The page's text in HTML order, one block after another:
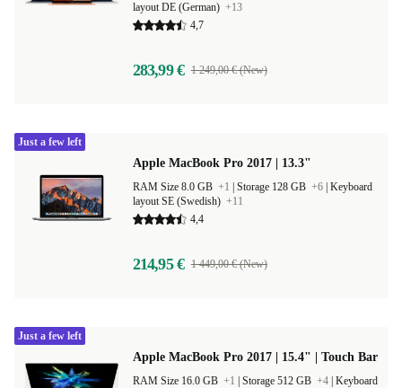
layout DE (German) +13
4,7
283,99 € 1 249,00 € (New)
Apple MacBook Pro 2017 | 13.3"
RAM Size 8.0 GB +1 Storage 128 GB +6 Keyboard
layout SE (Swedish) +11
4,4
214,95 € 1 449,00 € (New)
Just a few left
Apple MacBook Pro 2017 | 15.4" | Touch Bar
RAM Size 16.0 GB +1 Storage 512 GB +4 Keyboard
Just a few left